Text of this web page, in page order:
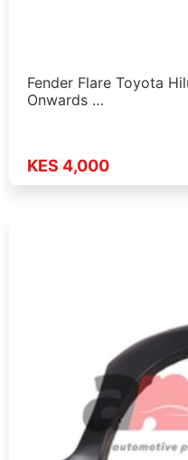
Fender Flare Toyota
Onwards …
KES 4,000